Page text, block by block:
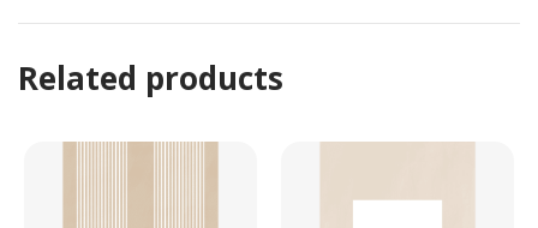
Related products